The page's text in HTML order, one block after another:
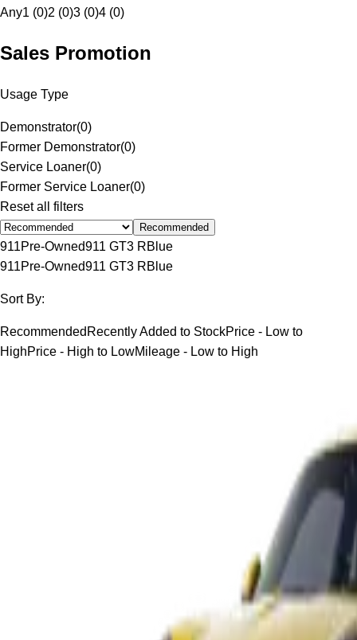
Any1 (0)2 (0)3 (0)4 (0)
Sales Promotion
Usage Type
Demonstrator(0)
Former Demonstrator(0)
Service Loaner(0)
Former Service Loaner(0)
Reset all filters
Recommended
911Pre-Owned911 GT3 RBlue
911Pre-Owned911 GT3 RBlue
Sort By:
Recommended Recently Added to StockPrice - Low to
HighPrice - High to LowMileage - Low to High